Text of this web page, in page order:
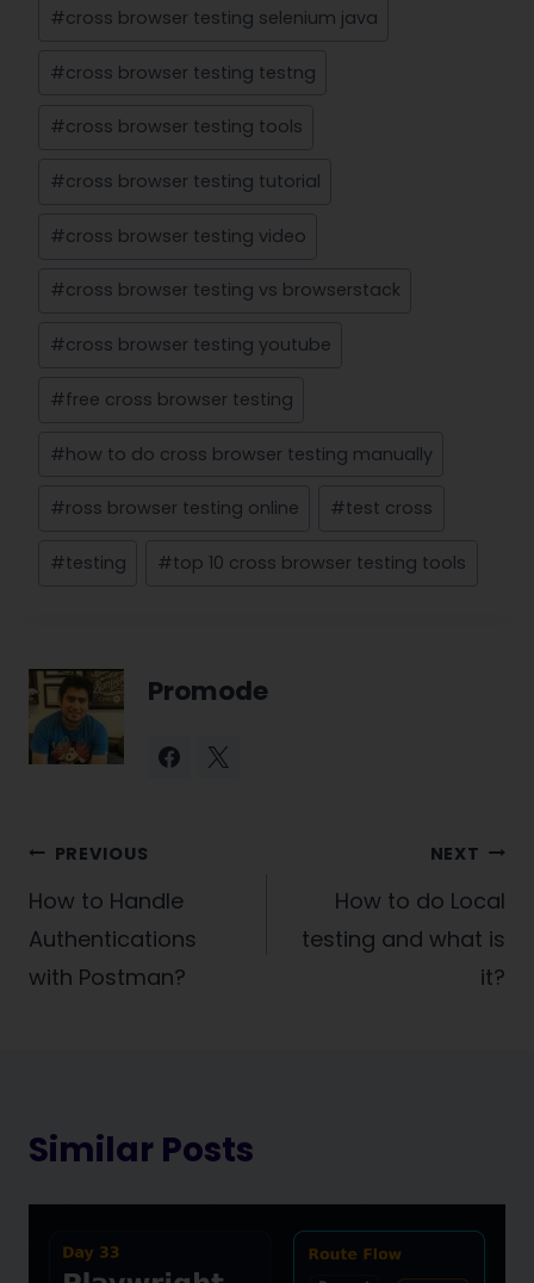
#cross browser testing selenium java
#cross browser testing testng
#cross browser testing tools
#cross browser testing tutorial
#cross browser testing video
#cross browser testing vs browserstack
#cross browser testing youtube
#free cross browser testing
#how to do cross browser testing manually
#ross browser testing online #test cross
#testing #top 10 cross browser testing tools
Promode
Post
navigation
PREVIOUS
How to Handle
Authentications
with Postman?
NEXT
How to do Local
testing and what is
it?
Similar Posts